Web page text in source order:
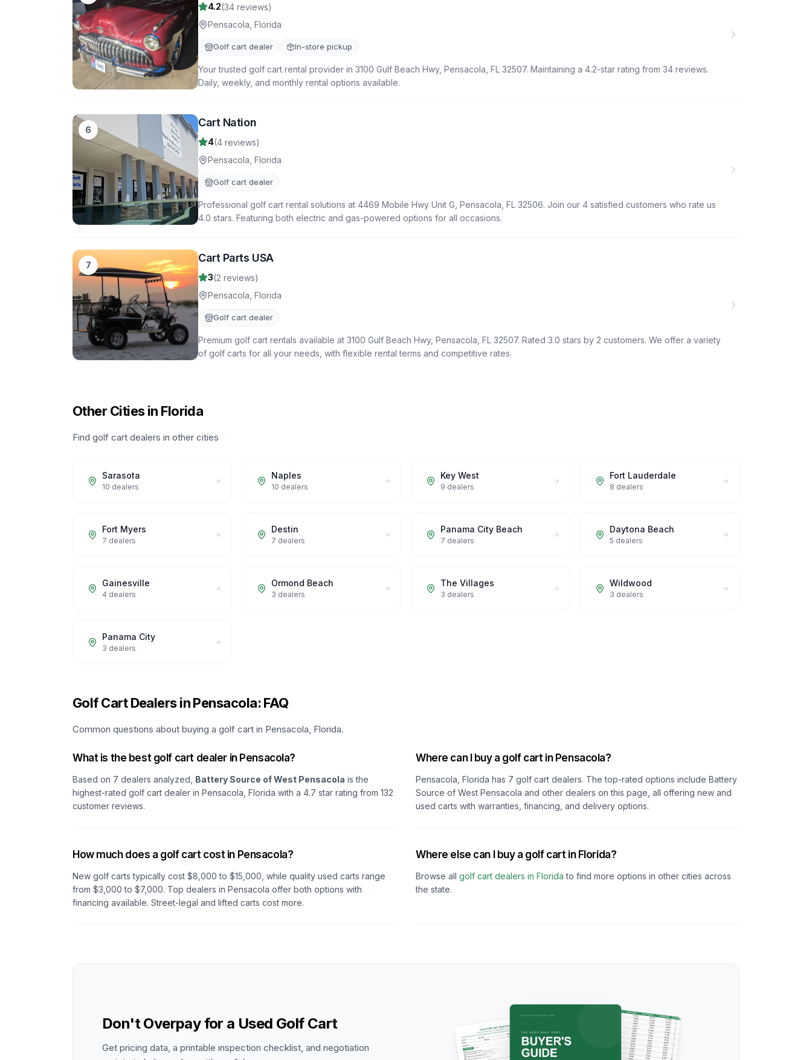
4.2(34 reviews)
Pensacola Florida
Golf cart dealer In-store pickup
Your trusted golf cart rental provider in 3100 Gulf Beach Hwy, Pensacola, FL 32507. Maintaining a 4.2-star rating from 34 reviews.
Daily, weekly, and monthly rental options available.
6
Cart Nation
4(4 reviews)
Pensacola Florida
Golf cart dealer
Professional golf cart rental solutions at 4469 Mobile Hwy Unit G, Pensacola, FL 32506. Join our 4 satisfied customers who rate us
4.0 stars. Featuring both electric and gas-powered options for all occasions.
7
Cart Parts USA
3(2 reviews)
Pensacola Florida
Golf cart dealer
Premium golf cart rentals available at 3100 Gulf Beach Hwy, Pensacola, FL 32507. Rated 3.0 stars by 2 customers. We offer a variety
of golf carts for all your needs, with flexible rental terms and competitive rates.
Other Cities in Florida
Find golf cart dealers in other cities
Sarasota
10 dealers
Naples
10 dealers
Key West
9 dealers
Fort Lauderdale
8 dealers
Fort Myers
7 dealers
Destin
7 dealers
Panama City Beach
7 dealers
Daytona Beach
5 dealers
Gainesville
4 dealers
Ormond Beach
3 dealers
The Villages
3 dealers
Wildwood
3 dealers
Panama City
3 dealers
Golf Cart Dealers in Pensacola: FAQ
Common questions about buying a golf cart in Pensacola, Florida.
What is the best golf cart dealer in Pensacola?
Based on 7 dealers analyzed, Battery Source of West Pensacola is the
highest-rated golf cart dealer in Pensacola, Florida with a 4.7 star rating from 132
customer reviews.
Where can I buy a golf cart in Pensacola?
Pensacola, Florida has 7 golf cart dealers. The top-rated options include Battery
Source of West Pensacola and other dealers on this page, all offering new and
used carts with warranties, financing, and delivery options.
How much does a golf cart cost in Pensacola?
New golf carts typically cost $8,000 to $15,000, while quality used carts range
from $3,000 to $7,000. Top dealers in Pensacola offer both options with
financing available. Street-legal and lifted carts cost more.
Where else can I buy a golf cart in Florida?
Browse all golf cart dealers in Florida to find more options in other cities across
the state.
Don't Overpay for a Used Golf Cart
Get pricing data, a printable inspection checklist, and negotiation